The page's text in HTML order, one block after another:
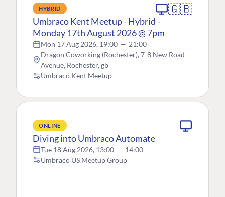
HYBRID 🇬🇧
Umbraco Kent Meetup - Hybrid -
Monday 17th August 2026 @ 7pm
Mon 17 Aug 2026, 19:00 — 21:00
Dragon Coworking (Rochester), 7-8 New Road
Avenue, Rochester, gb
Umbraco Kent Meetup
ONLINE
Diving into Umbraco Automate
Tue 18 Aug 2026, 13:00 — 14:00
Umbraco US Meetup Group